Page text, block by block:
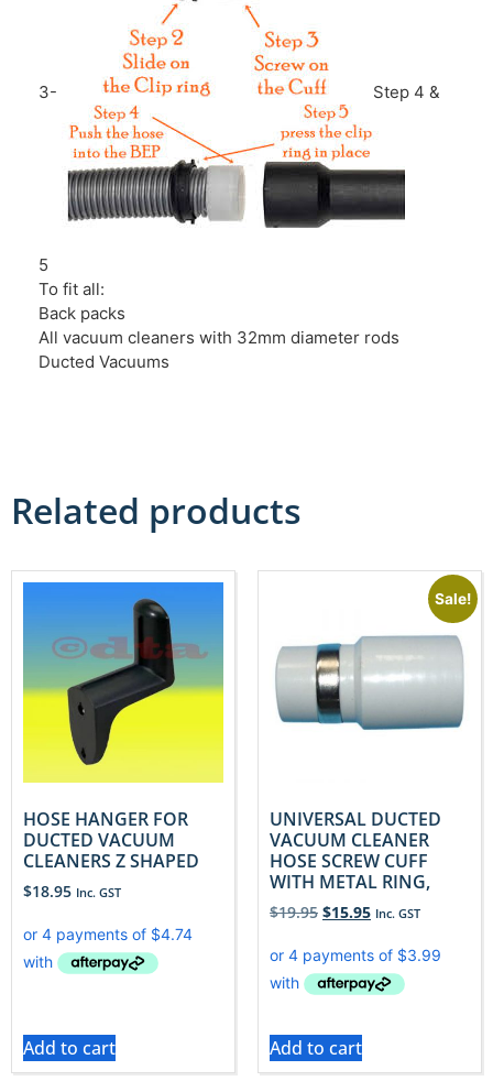
3- Step 4 &
5
To fit all:
Back packs
All vacuum cleaners with 32mm diameter rods
Ducted Vacuums
Related products
HOSE HANGER FOR
DUCTED VACUUM
CLEANERS Z SHAPED
$18.95 Inc. GST
Add to cart
Sale!
UNIVERSAL DUCTED
VACUUM CLEANER
HOSE SCREW CUFF
WITH METAL RING,
$19.95 $15.95 Inc. GST
Add to cart